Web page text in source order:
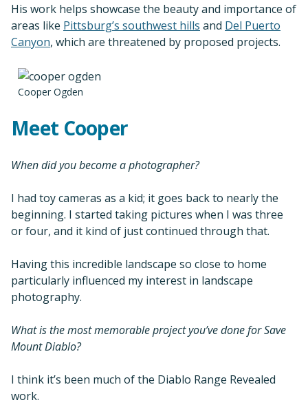
His work helps showcase the beauty and importance of
areas like Pittsburg’s southwest hills and Del Puerto
Canyon, which are threatened by proposed projects.
Cooper Ogden
Meet Cooper
When did you become a photographer?
I had toy cameras as a kid; it goes back to nearly the
beginning. I started taking pictures when I was three
or four, and it kind of just continued through that.
Having this incredible landscape so close to home
particularly influenced my interest in landscape
photography.
What is the most memorable project you’ve done for Save
Mount Diablo?
I think it’s been much of the Diablo Range Revealed
work.